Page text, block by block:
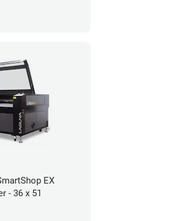
EX
- 36 x 51